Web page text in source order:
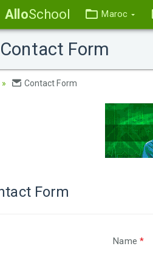
AlloSchool Maroc
Contact Form
Contact Form
Form
Name *